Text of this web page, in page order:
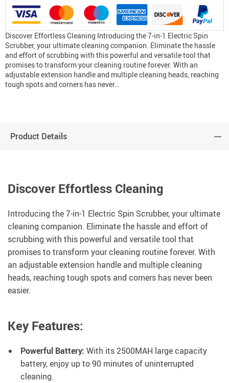
Discover Effortless Cleaning Introducing the 7-in-1 Electric Spin
Scrubber, your ultimate cleaning companion. Eliminate the hassle
and effort of scrubbing with this powerful and versatile tool that
promises to transform your cleaning routine forever. With an
adjustable extension handle and multiple cleaning heads, reaching
tough spots and corners has never…
Product Details
Discover Effortless Cleaning
Introducing the 7-in-1 Electric Spin Scrubber, your ultimate
cleaning companion. Eliminate the hassle and effort of
scrubbing with this powerful and versatile tool that
promises to transform your cleaning routine forever. With
an adjustable extension handle and multiple cleaning
heads, reaching tough spots and corners has never been
easier.
Key Features:
Powerful Battery: With its 2500MAH large capacity
battery, enjoy up to 90 minutes of uninterrupted
cleaning.